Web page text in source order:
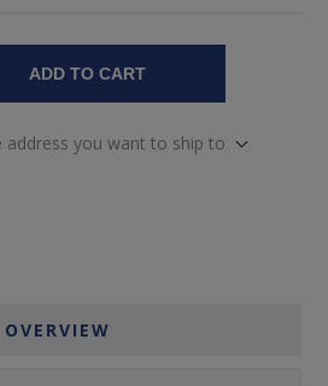
ADD TO CART
address you want to ship to
OVERVIEW